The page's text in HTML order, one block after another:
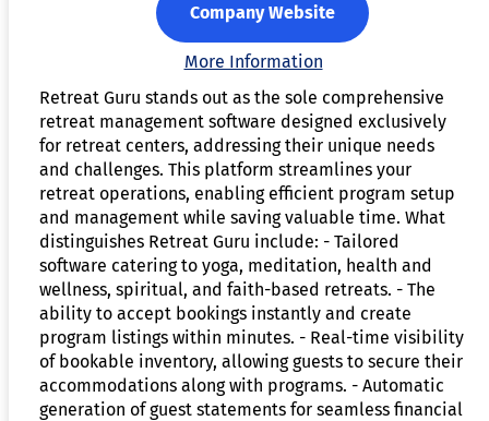
Company Website
More Information
Retreat Guru stands out as the sole comprehensive
retreat management software designed exclusively
for retreat centers, addressing their unique needs
and challenges. This platform streamlines your
retreat operations, enabling efficient program setup
and management while saving valuable time. What
distinguishes Retreat Guru include: - Tailored
software catering to yoga, meditation, health and
wellness, spiritual, and faith-based retreats. - The
ability to accept bookings instantly and create
program listings within minutes. - Real-time visibility
of bookable inventory, allowing guests to secure their
accommodations along with programs. - Automatic
generation of guest statements for seamless financial